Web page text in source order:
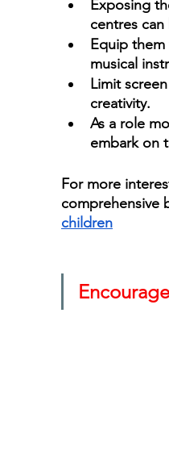
Exposing
centres
Equip
musical
Limit
creativity.
As a role
embark on
For more
comprehensive
children